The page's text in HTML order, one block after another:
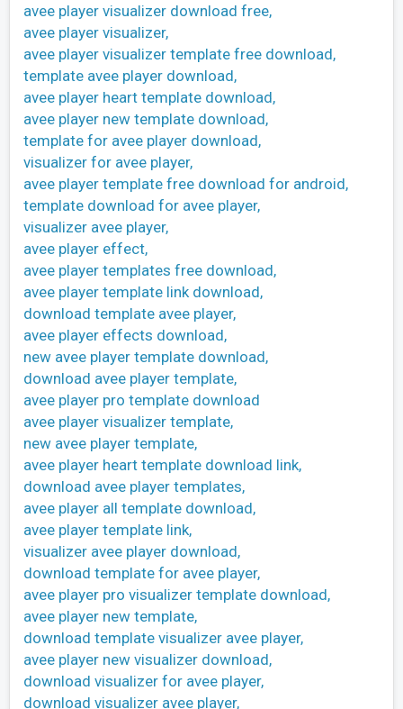
avee player visualizer download free,
avee player visualizer,
avee player visualizer template free download,
template avee player download,
avee player heart template download,
avee player new template download,
template for avee player download,
visualizer for avee player,
avee player template free download for android,
template download for avee player,
visualizer avee player,
avee player effect,
avee player templates free download,
avee player template link download,
download template avee player,
avee player effects download,
new avee player template download,
download avee player template,
avee player pro template download
avee player visualizer template,
new avee player template,
avee player heart template download link,
download avee player templates,
avee player all template download,
avee player template link,
visualizer avee player download,
download template for avee player,
avee player pro visualizer template download,
avee player new template,
download template visualizer avee player,
avee player new visualizer download,
download visualizer for avee player,
download visualizer avee player,